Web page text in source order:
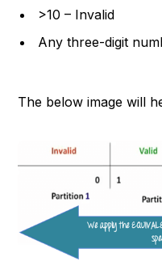
>10 – Invalid
Any three-digit
The below image will